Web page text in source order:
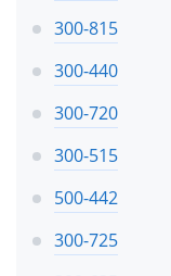
300-815
300-440
300-720
300-515
500-442
300-725